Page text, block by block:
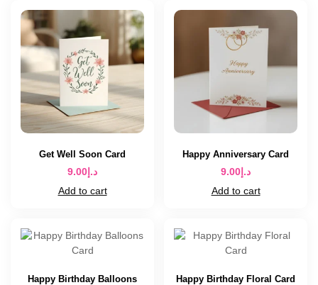
Get Well Soon Card
د.إ 9.00
Add to cart
Happy Anniversary Card
د.إ 9.00
Add to cart
Happy Birthday Balloons
Happy Birthday Floral Card